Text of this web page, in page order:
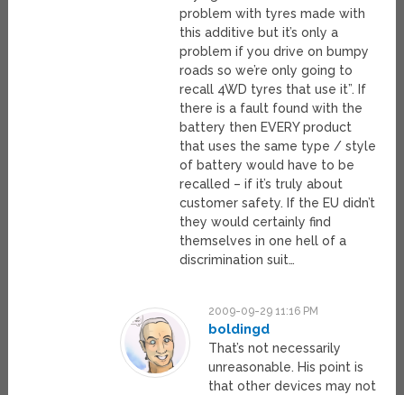
problem with tyres made with
this additive but it’s only a
problem if you drive on bumpy
roads so we’re only going to
recall 4WD tyres that use it”. If
there is a fault found with the
battery then EVERY product
that uses the same type / style
of battery would have to be
recalled – if it’s truly about
customer safety. If the EU didn’t
they would certainly find
themselves in one hell of a
discrimination suit…
2009-09-29 11:16 PM
boldingd
That’s not necessarily
unreasonable. His point is
that other devices may not